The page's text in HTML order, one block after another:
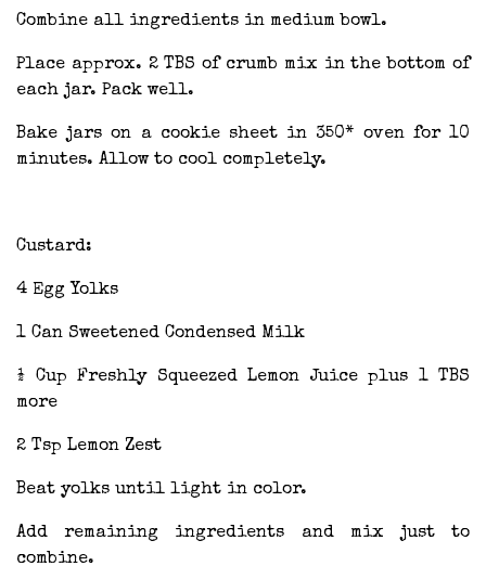
Combine all ingredients in medium bowl.
Place approx. 2 TBS of crumb mix in the bottom of
each jar. Pack well.
Bake jars on a cookie sheet in 350* oven for 10
minutes. Allow to cool completely.
Custard:
4 Egg Yolks
1 Can Sweetened Condensed Milk
½ Cup Freshly Squeezed Lemon Juice plus 1 TBS
more
2 Tsp Lemon Zest
Beat yolks until light in color.
Add remaining ingredients and mix just to
combine.